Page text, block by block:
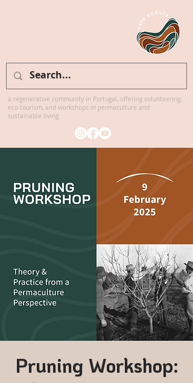
a regenerative community in Portugal, offering volunteering,
eco-tourism, and workshops in permaculture and
sustainable living.
Pruning Workshop: